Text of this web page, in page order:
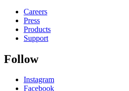
Careers
Press
Products
Support
Follow
Instagram
Facebook